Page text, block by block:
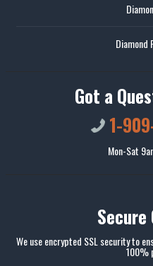
Diamond
Got a
1-
Mon-Sat
We use encrypted SSL security to
100%